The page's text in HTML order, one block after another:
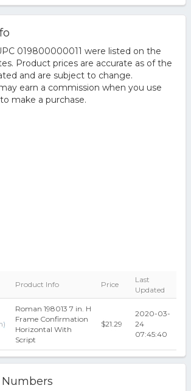
019800000011 were listed on the
Product prices are accurate as of the
and are subject to change.
earn a commission when you use
make a purchase.
Product Info Price
Last
Updated
Roman 198013 7 in. H
Frame Confirmation
Horizontal With
Script
$21.29
2020-03-
24
07:45:40